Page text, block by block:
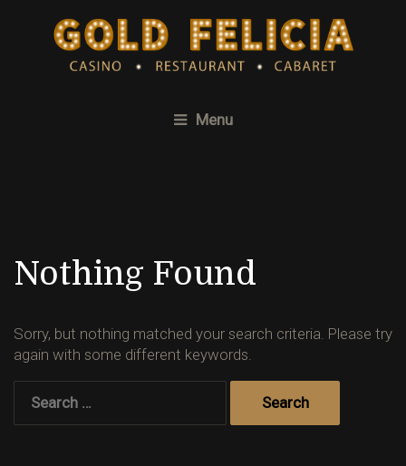
Menu
Nothing Found
Sorry, but nothing matched your search criteria. Please try
again with some different keywords.
for: